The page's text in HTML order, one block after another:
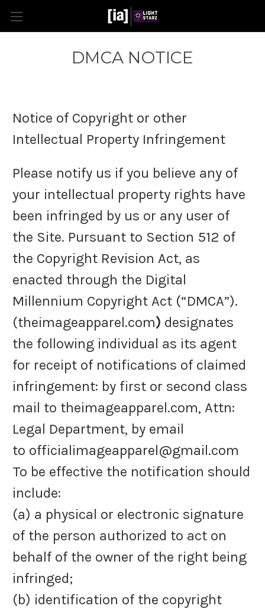
DMCA NOTICE
Notice of Copyright or other
Intellectual Property Infringement
Please notify us if you believe any of
your intellectual property rights have
been infringed by us or any user of
the Site. Pursuant to Section 512 of
the Copyright Revision Act, as
enacted through the Digital
Millennium Copyright Act (“DMCA”).
(theimageapparel.com) designates
the following individual as its agent
for receipt of notifications of claimed
infringement: by first or second class
mail to theimageapparel.com, Attn:
Legal Department, by email
to officialimageapparel@gmail.com
To be effective the notification should
include:
(a) a physical or electronic signature
of the person authorized to act on
behalf of the owner of the right being
infringed;
(b) identification of the copyright